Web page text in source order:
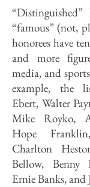
“famous” (not,
honorees have
and more
media, and
example, the
Ebert, Walter
Mike Royko,
Hope
Charlton
Bellow, Benny
Ernie Banks, and